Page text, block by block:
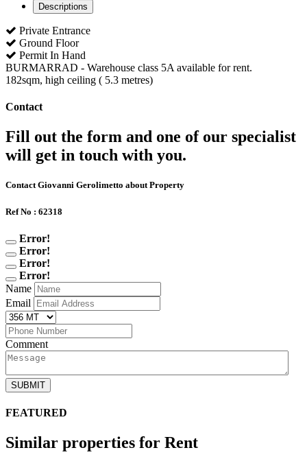
Descriptions
Private Entrance
Ground Floor
Permit In Hand
BURMARRAD - Warehouse class 5A available for rent.
182sqm, high ceiling ( 5.3 metres)
Contact
Fill out the form and one of our specialist
will get in touch with you.
Contact Giovanni Gerolimetto about Property
Ref No : 62318
Error!
Error!
Error!
Error!
Name
Email
Comment
SUBMIT
FEATURED
Similar properties for Rent